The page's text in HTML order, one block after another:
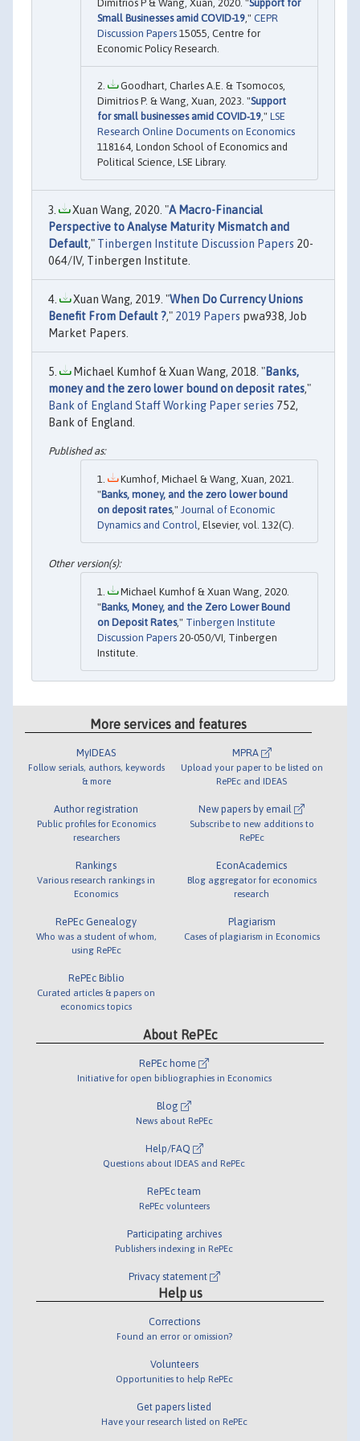
Dimitrios P & Wang, Xuan, 2020. "Support for
Small Businesses amid COVID-19 ," CEPR
Discussion Papers 15055, Centre for
Economic Policy Research.
Goodhart, Charles A.E. & Tsomocos,
Dimitrios P. & Wang, Xuan, 2023. "Support
for small businesses amid COVID‐19 ," LSE
Research Online Documents on Economics
118164, London School of Economics and
Political Science, LSE Library.
Xuan Wang, 2020. "A Macro-Financial
Perspective to Analyse Maturity Mismatch and
Default," Tinbergen Institute Discussion Papers 20-
064/IV, Tinbergen Institute.
Xuan Wang, 2019. "When Do Currency Unions
Benefit From Default ?," 2019 Papers pwa938, Job
Market Papers.
Michael Kumhof & Xuan Wang, 2018. "Banks,
money and the zero lower bound on deposit rates,"
Bank of England Staff Working Paper series 752,
Bank of England.
Kumhof, Michael & Wang, Xuan, 2021.
"Banks, money, and the zero lower bound
on deposit rates," Journal of Economic
Dynamics and Control, Elsevier, vol. 132(C).
Michael Kumhof & Xuan Wang, 2020.
"Banks, Money, and the Zero Lower Bound
on Deposit Rates," Tinbergen Institute
Discussion Papers 20-050/VI, Tinbergen
Institute.
More services and features
MyIDEAS
Follow serials, authors, keywords
& more
Author registration
Public profiles for Economics
researchers
Rankings
Various research rankings in
Economics
RePEc Genealogy
Who was a student of whom,
using RePEc
RePEc Biblio
Curated articles & papers on
economics topics
MPRA
Upload your paper to be listed on
RePEc and IDEAS
New papers by email
Subscribe to new additions to
RePEc
EconAcademics
Blog aggregator for economics
research
Plagiarism
Cases of plagiarism in Economics
About RePEc
RePEc home
Initiative for open bibliographies in Economics
Blog
News about RePEc
Help/FAQ
Questions about IDEAS and RePEc
RePEc team
RePEc volunteers
Participating archives
Publishers indexing in RePEc
Privacy statement
Help us
Corrections
Found an error or omission?
Volunteers
Opportunities to help RePEc
Get papers listed
Have your research listed on RePEc